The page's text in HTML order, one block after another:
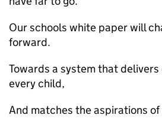
Our schools white paper will
forward.
Towards a system that
every child,
And matches the aspirations